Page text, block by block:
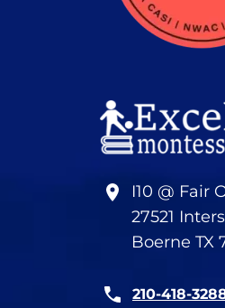
I10 @ Fair
27521
Boerne TX
210-418-